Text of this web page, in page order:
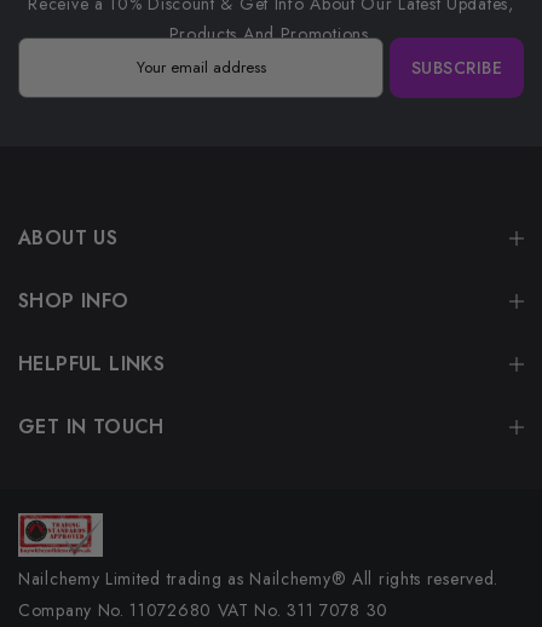
Products And Promotions.
SUBSCRIBE
ABOUT US
SHOP INFO
HELPFUL LINKS
GET IN TOUCH
Nailchemy Limited trading as Nailchemy® All rights reserved.
Company No. 11072680 VAT No. 311 7078 30